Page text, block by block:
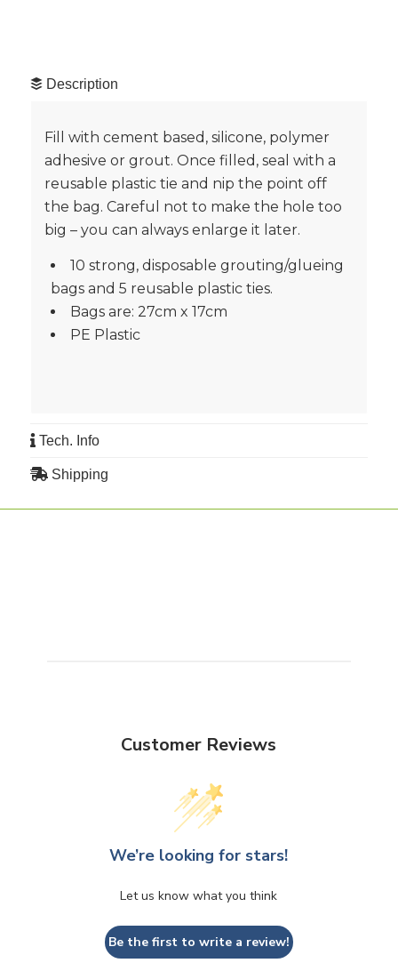
Description
Fill with cement based, silicone, polymer
adhesive or grout. Once filled, seal with a
reusable plastic tie and nip the point off
the bag. Careful not to make the hole too
big – you can always enlarge it later.
10 strong, disposable grouting/glueing
bags and 5 reusable plastic ties.
Bags are: 27cm x 17cm
PE Plastic
Tech. Info
Shipping
Customer Reviews
We’re looking for stars!
Let us know what you think
Be the first to write a review!